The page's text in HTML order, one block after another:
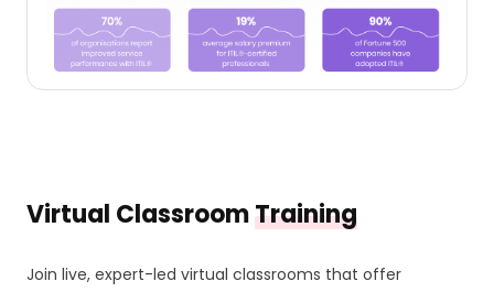
Virtual ClassroomTraining
Join live, expert-led virtual classrooms that offer